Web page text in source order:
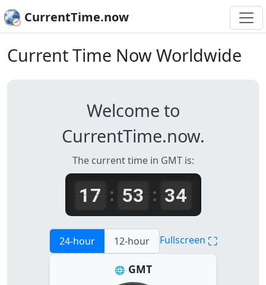
CurrentTime.now
Current Time Now Worldwide
Welcome to
CurrentTime.now.
The current time in GMT is:
17 : 53 : 34
24-hour 12-hour Fullscreen ⛶
🌐 GMT